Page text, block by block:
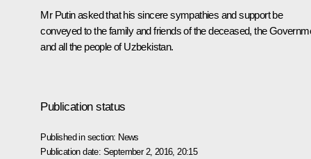
Mr Putin asked that his sincere sympathies and support be
conveyed to the family and friends of the deceased, the
and all the people of Uzbekistan.
Publication status
Published in section: News
Publication date: September 2, 2016, 20:15